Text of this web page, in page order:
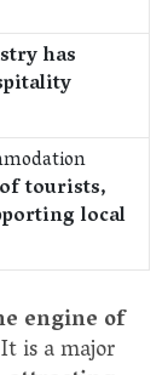
has
tourists,
local
engine of
is a major